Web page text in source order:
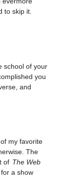
to skip it.
school of your
you
and
my favorite
The
of The Web
a show